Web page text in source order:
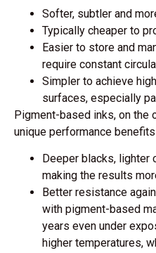
Softer, subtler and
Typically cheaper to
Easier to store and
require constant
Simpler to achieve
surfaces, especially
Pigment-based inks, on the
unique performance
Deeper blacks, lighter
making the results
Better resistance
with pigment-based
years even under
higher temperatures,